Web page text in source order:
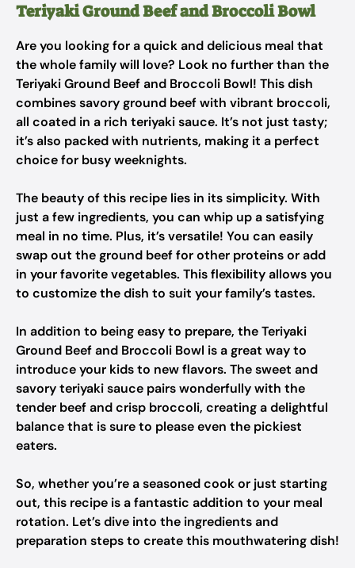
Teriyaki Ground Beef and Broccoli Bowl
Are you looking for a quick and delicious meal that
the whole family will love? Look no further than the
Teriyaki Ground Beef and Broccoli Bowl! This dish
combines savory ground beef with vibrant broccoli,
all coated in a rich teriyaki sauce. It’s not just tasty;
it’s also packed with nutrients, making it a perfect
choice for busy weeknights.
The beauty of this recipe lies in its simplicity. With
just a few ingredients, you can whip up a satisfying
meal in no time. Plus, it’s versatile! You can easily
swap out the ground beef for other proteins or add
in your favorite vegetables. This flexibility allows you
to customize the dish to suit your family’s tastes.
In addition to being easy to prepare, the Teriyaki
Ground Beef and Broccoli Bowl is a great way to
introduce your kids to new flavors. The sweet and
savory teriyaki sauce pairs wonderfully with the
tender beef and crisp broccoli, creating a delightful
balance that is sure to please even the pickiest
eaters.
So, whether you’re a seasoned cook or just starting
out, this recipe is a fantastic addition to your meal
rotation. Let’s dive into the ingredients and
preparation steps to create this mouthwatering dish!